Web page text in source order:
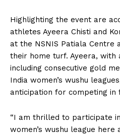
Highlighting the event are
athletes Ayeera Chisti and
at the NSNIS Patiala Centre
their home turf. Ayeera, with
including consecutive gold
India women’s wushu
anticipation for competing in
“I am thrilled to participate
women’s wushu league